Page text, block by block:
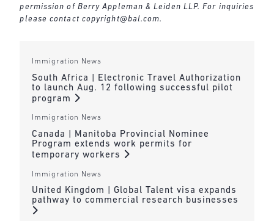
permission of Berry Appleman & Leiden LLP. For inquiries
please contact copyright@bal.com.
Immigration News
South Africa | Electronic Travel Authorization
to launch Aug. 12 following successful pilot
program
Immigration News
Canada | Manitoba Provincial Nominee
Program extends work permits for
temporary workers
Immigration News
United Kingdom | Global Talent visa expands
pathway to commercial research businesses